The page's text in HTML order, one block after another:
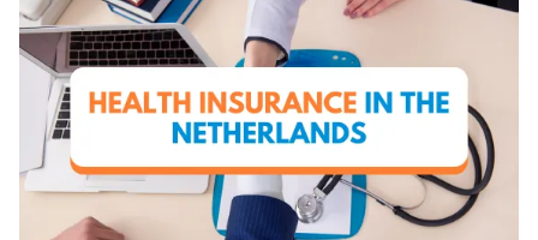
Read more